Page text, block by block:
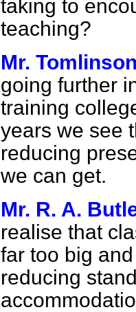
taking to
teaching?
Mr. Tomlinson
going further
training
years we see
reducing
we can get.
Mr. R. A.
realise that
far too big
reducing